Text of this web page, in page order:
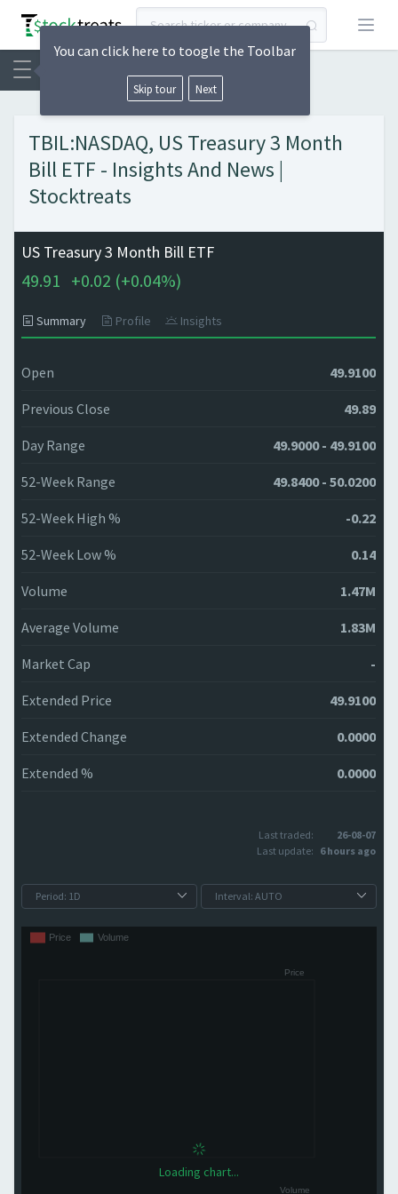
Open
TBIL:NASDAQ, US Treasury 3 Month
Bill ETF - Insights And News |
Stocktreats
US Treasury 3 Month Bill ETF
49.91 +0.02 (+0.04%)
Summary Profile Insights
Open 49.9100
Previous Close 49.89
Day Range 49.9000 - 49.9100
52-Week Range 49.8400 - 50.0200
52-Week High % -0.22
52-Week Low % 0.14
Volume 1.47M
Average Volume 1.83M
Market Cap -
Extended Price 49.9100
Extended Change 0.0000
Extended % 0.0000
Last traded:
26-08-07
Last update: 6 hours ago
Loading chart...
You can click here to toogle the Toolbar
Skip tour Next